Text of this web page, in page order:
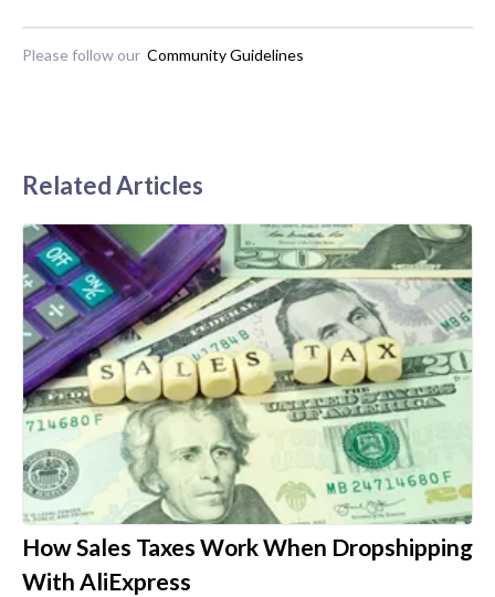
Please follow our Community Guidelines
Related Articles
How Sales Taxes Work When Dropshipping
With AliExpress